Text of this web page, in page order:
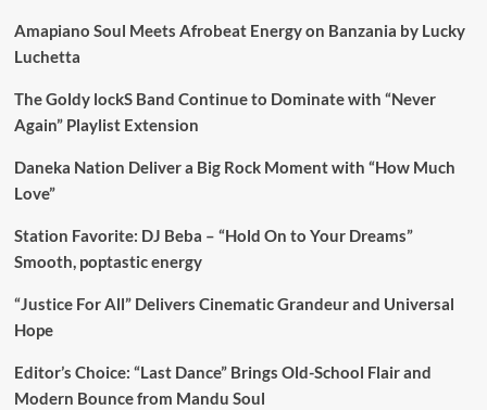
Amapiano Soul Meets Afrobeat Energy on Banzania by Lucky
Luchetta
The Goldy lockS Band Continue to Dominate with “Never
Again” Playlist Extension
Daneka Nation Deliver a Big Rock Moment with “How Much
Love”
Station Favorite: DJ Beba – “Hold On to Your Dreams”
Smooth, poptastic energy
“Justice For All” Delivers Cinematic Grandeur and Universal
Hope
Editor’s Choice: “Last Dance” Brings Old-School Flair and
Modern Bounce from Mandu Soul